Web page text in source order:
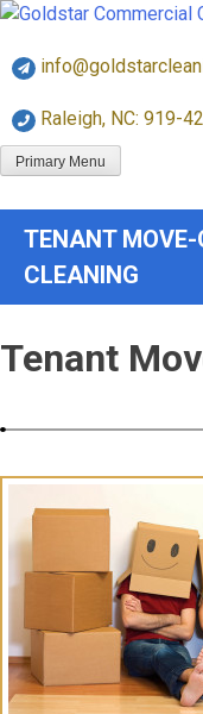
Skip
content
Raleigh, NC: 919-
Primary Menu
TENANT MOVE-
CLEANING
Tenant